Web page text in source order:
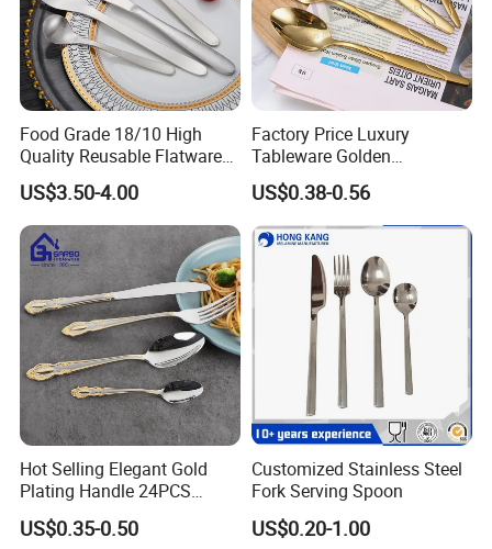
Food Grade 18/10 High
Quality Reusable Flatware
Set 316 Stainless Steel
Cutlery Set
US$3.50-4.00
Factory Price Luxury
Tableware Golden
Dinnerware Stainless Steel
Cutlery Set Metal
Restaurant Cutlery Kitchen
Ware Stainless Steel
Flatware
US$0.38-0.56
Hot Selling Elegant Gold
Plating Handle 24PCS
Cutlery Sets Stainless Steel
Cutlery Set with Mirror
US$0.35-0.50
Customized Stainless Steel
Fork Serving Spoon
US$0.20-1.00